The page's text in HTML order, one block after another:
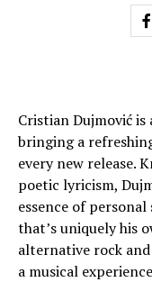
Cristian Dujmović
bringing a
every new release.
poetic lyricism,
essence of
that’s uniquely his
alternative rock
a musical